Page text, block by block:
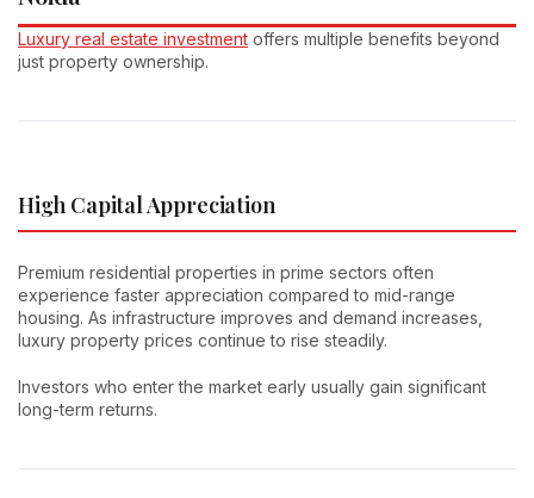
Luxury real estate investment offers multiple benefits beyond
just property ownership.
High Capital Appreciation
Premium residential properties in prime sectors often
experience faster appreciation compared to mid-range
housing. As infrastructure improves and demand increases,
luxury property prices continue to rise steadily.
Investors who enter the market early usually gain significant
long-term returns.